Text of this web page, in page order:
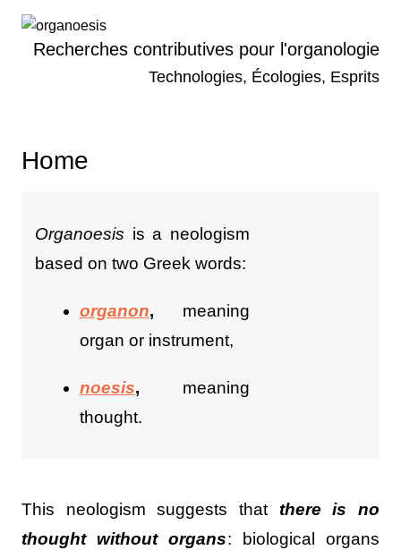
contentRecherches contributives pour l'organologie
Technologies, Écologies, Esprits
Home
Organoesis is a neologism
based on two Greek words:
organon, meaning
organ or instrument,
noesis, meaning
thought.
This neologism suggests that there is no
thought without organs: biological organs